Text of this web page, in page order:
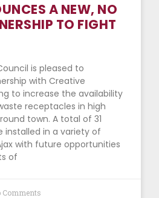
A NEW, NO
TO FIGHT
is pleased to
with Creative
to increase the availability
receptacles in high
town. A total of 31
installed in a variety of
with future opportunities
of
Comments